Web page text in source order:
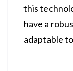
this
have a
adaptable